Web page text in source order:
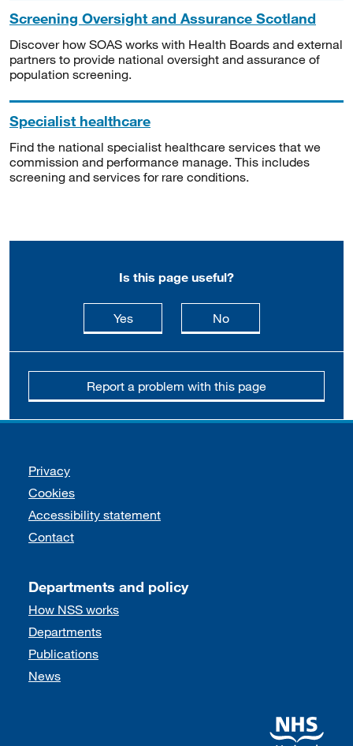
Screening Oversight and Assurance Scotland
Discover how SOAS works with Health Boards and external
partners to provide national oversight and assurance of
population screening.
Specialist healthcare
Find the national specialist healthcare services that we
commission and performance manage. This includes
screening and services for rare conditions.
Is this page useful?
Yesthis page is useful
Nothis page is not
Report a problem with this page
Support links
Privacy
Cookies
Accessibility statement
Contact
Departments and policy
How NSS works
Departments
Publications
News